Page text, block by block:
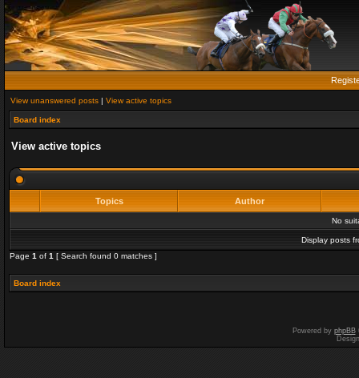
View unanswered posts | View active topics
Board index
View active topics
Topics Author
No
Display posts
Page 1 of 1 [ Search found 0 matches ]
Board index
Powered by phpBB